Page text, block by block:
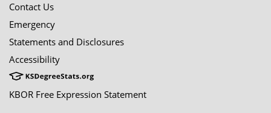
Contact Us
Emergency
Statements and Disclosures
Accessibility
KBOR Free Expression Statement